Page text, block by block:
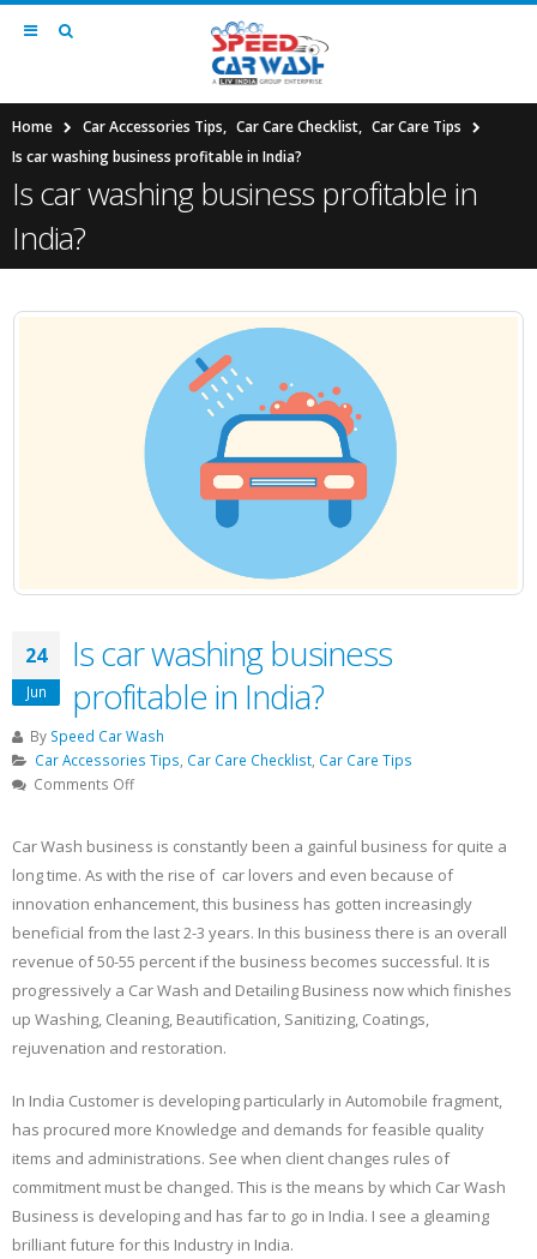
Home Car Accessories Tips, Car Care Checklist, Car Care Tips
Is car washing business profitable in India?
Is car washing business profitable in
India?
24
Jun
Is car washing business
profitable in India?
By Speed Car Wash
Car Accessories Tips Car Care Checklist Car Care Tips
Comments Offon
washing
business
profitable
in
Car Wash business is constantly been a gainful business for quite a
long time. As with the rise of car lovers and even because of
innovation enhancement, this business has gotten increasingly
beneficial from the last 2-3 years. In this business there is an overall
revenue of 50-55 percent if the business becomes successful. It is
progressively a Car Wash and Detailing Business now which finishes
up Washing, Cleaning, Beautification, Sanitizing, Coatings,
rejuvenation and restoration.
In India Customer is developing particularly in Automobile fragment,
has procured more Knowledge and demands for feasible quality
items and administrations. See when client changes rules of
commitment must be changed. This is the means by which Car Wash
Business is developing and has far to go in India. I see a gleaming
brilliant future for this Industry in India.